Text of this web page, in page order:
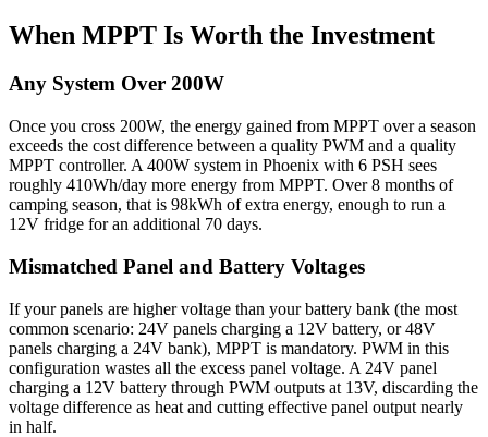
When MPPT Is Worth the Investment
Any System Over 200W
Once you cross 200W, the energy gained from MPPT over a season
exceeds the cost difference between a quality PWM and a quality
MPPT controller. A 400W system in Phoenix with 6 PSH sees
roughly 410Wh/day more energy from MPPT. Over 8 months of
camping season, that is 98kWh of extra energy, enough to run a
12V fridge for an additional 70 days.
Mismatched Panel and Battery Voltages
If your panels are higher voltage than your battery bank (the most
common scenario: 24V panels charging a 12V battery, or 48V
panels charging a 24V bank), MPPT is mandatory. PWM in this
configuration wastes all the excess panel voltage. A 24V panel
charging a 12V battery through PWM outputs at 13V, discarding the
voltage difference as heat and cutting effective panel output nearly
in half.